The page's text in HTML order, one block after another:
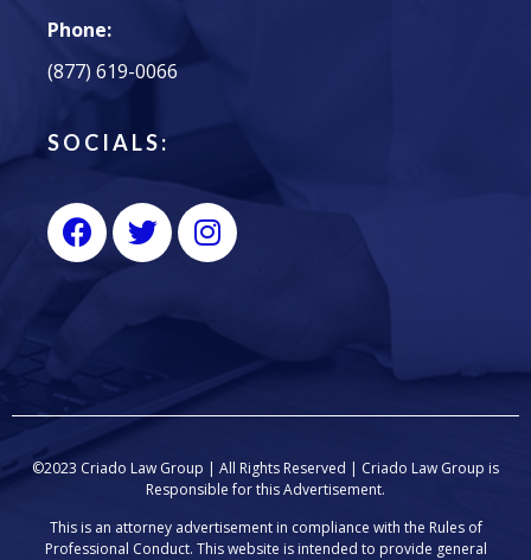
Phone:
(877) 619-0066
SOCIALS:
©2023 Criado Law Group | All Rights Reserved | Criado Law Group is
Responsible for this Advertisement.
This is an attorney advertisement in compliance with the Rules of
Professional Conduct. This website is intended to provide general